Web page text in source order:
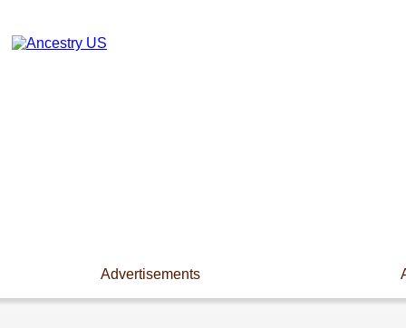
Advertisements